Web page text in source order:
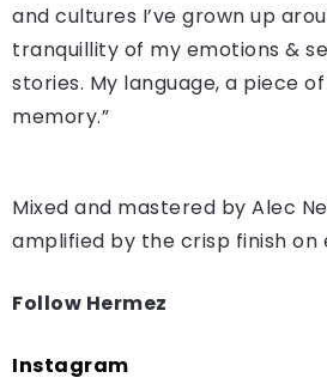
and cultures I’ve grown up
tranquillity of my emotions &
stories. My language, a piece
memory.”
Mixed and mastered by Alec
amplified by the crisp finish on
Follow Hermez
Instagram